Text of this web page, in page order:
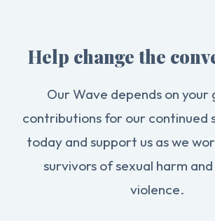
Help change the
Our Wave depends on your
contributions for our continued
today and support us as we
survivors of sexual harm
violence.